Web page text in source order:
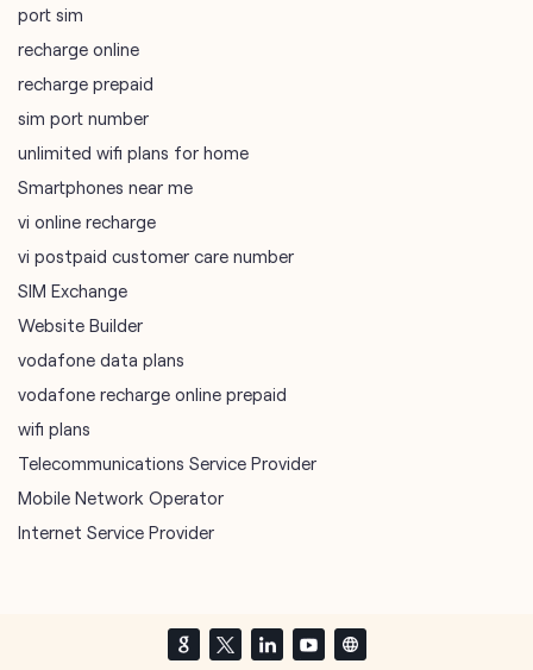
port sim
recharge online
recharge prepaid
sim port number
unlimited wifi plans for home
Smartphones near me
vi online recharge
vi postpaid customer care number
SIM Exchange
Website Builder
vodafone data plans
vodafone recharge online prepaid
wifi plans
Telecommunications Service Provider
Mobile Network Operator
Internet Service Provider